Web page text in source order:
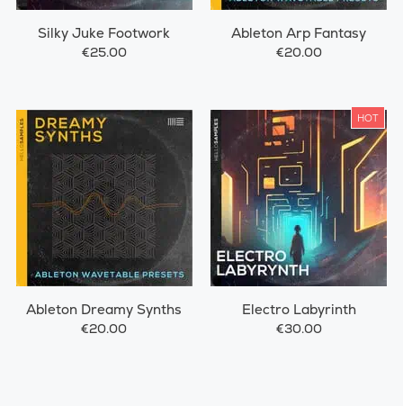
Silky Juke Footwork
€25.00
Ableton Arp Fantasy
€20.00
Ableton Dreamy Synths
€20.00
HOT
Electro Labyrinth
€30.00